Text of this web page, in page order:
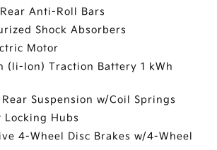
Anti-Roll Bars
Shock Absorbers
Motor
(li-Ion) Traction Battery 1 kWh
Suspension w/Coil Springs
Locking Hubs
4-Wheel Disc Brakes w/4-Wheel